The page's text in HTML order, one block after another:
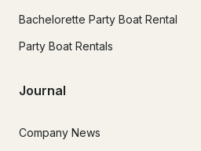
Bachelorette Party Boat Rental
Party Boat Rentals
Journal
Company News